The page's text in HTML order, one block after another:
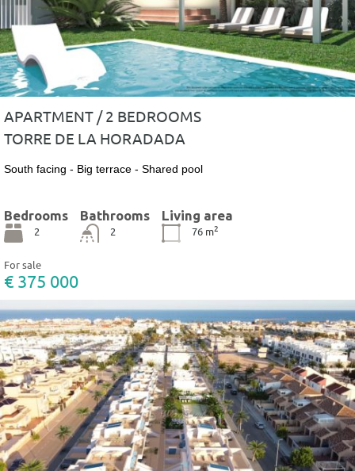
APARTMENT / 2 BEDROOMS
TORRE DE LA HORADADA
South facing - Big terrace - Shared pool
Bedrooms
2
Bathrooms
2
Living area
76 m2
For sale
€ 375 000